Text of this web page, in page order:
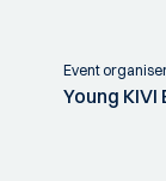
Event
Young